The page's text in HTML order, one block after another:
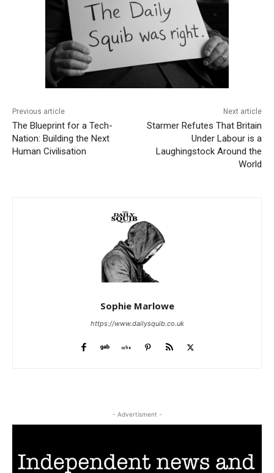
Previous article
The Blueprint for a Tech-
Nation: Building the Next
Human Civilisation
Next article
Starmer Refutes That Britain
Under Labour is a
Laughingstock Around the
World
Sophie Marlowe
https://www.dailysquib.co.uk
- Advertisment -